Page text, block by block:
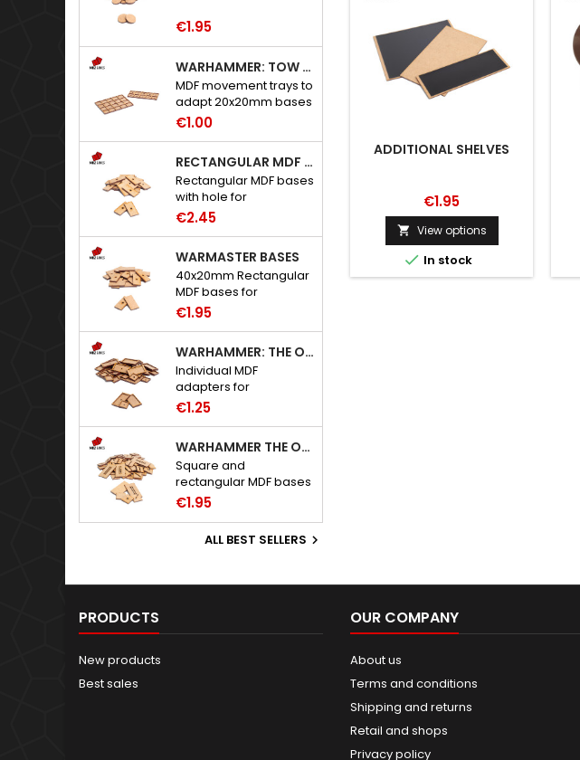
€1.95
WARHAMMER: TOW ADAPTER TRAYS - 20X20MM HOLES
MDF movement trays to
adapt 20x20mm bases
to Warhammer: The
€1.00
RECTANGULAR MDF BASES WITH HOLE
Rectangular MDF bases
with hole for
neodymium magnets.
€2.45
WARMASTER BASES
40x20mm Rectangular
MDF bases for
Warmaster.
€1.95
WARHAMMER: THE OLD WORLD ADAPTERS
Individual MDF
adapters for
Warhammer: The Old
€1.25
WARHAMMER THE OLD WORLD BASES
Square and
rectangular MDF bases
for Warhammer: The
€1.95
ALL BEST SELLERS 
ADDITIONAL SHELVES
€1.95
 View options
 In stock
PRODUCTS
New products
Best sales
OUR COMPANY
About us
Terms and conditions
Shipping and returns
Retail and shops
Privacy policy